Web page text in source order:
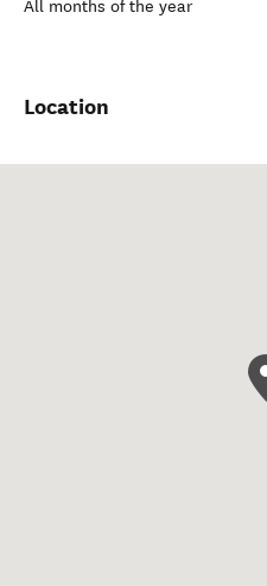
All months of the year
Location